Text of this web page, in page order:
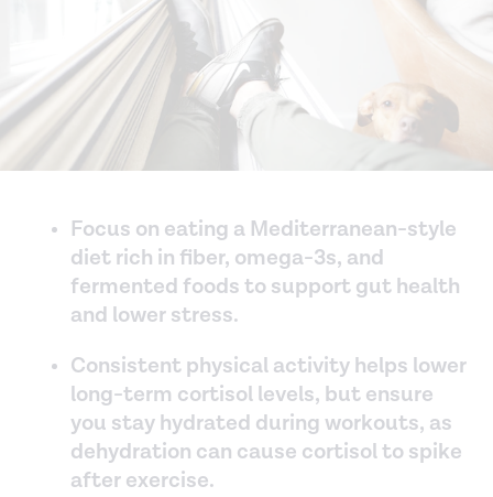
Focus on eating a Mediterranean-style
diet rich in fiber, omega-3s, and
fermented foods to support gut health
and lower stress.
Consistent physical activity helps lower
long-term cortisol levels, but ensure
you stay hydrated during workouts, as
dehydration can cause cortisol to spike
after exercise.